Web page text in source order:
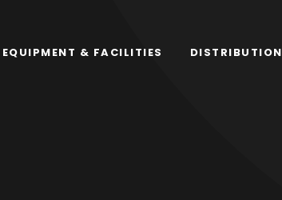
EQUIPMENT & FACILITIES DISTRIBUTION